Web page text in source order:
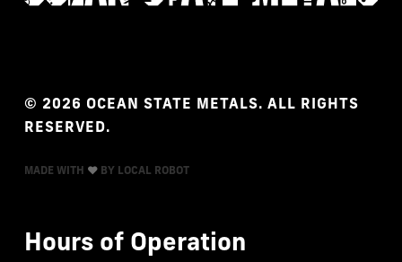
© 2026 OCEAN STATE METALS. ALL RIGHTS
RESERVED.
MADE WITH BY LOCAL ROBOT
Hours of Operation